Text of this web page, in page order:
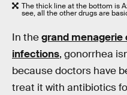
The thick line at the bottom is
see, all the other drugs are
In thegrand
infections, gonorrhea
because doctors have
treat it with antibiotics